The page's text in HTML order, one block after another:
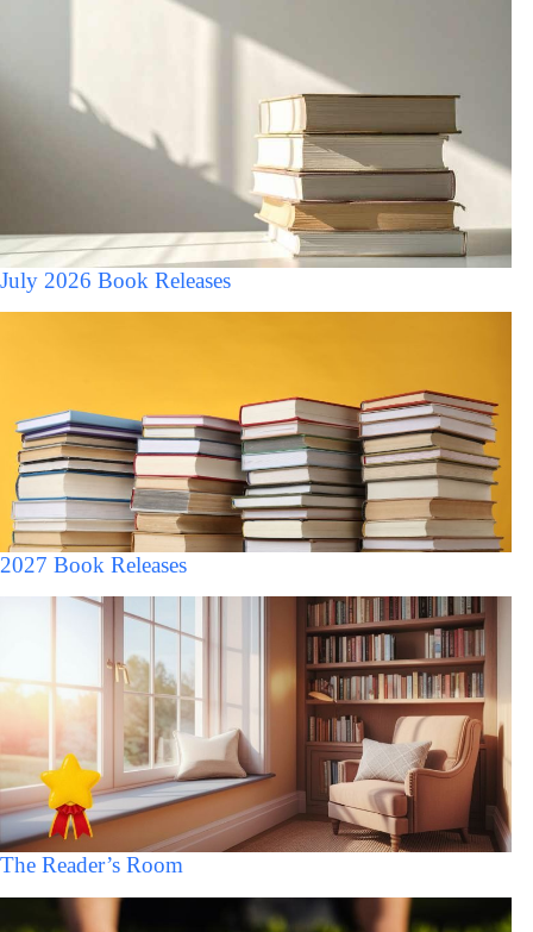
July 2026 Book Releases
2027 Book Releases
The Reader’s Room